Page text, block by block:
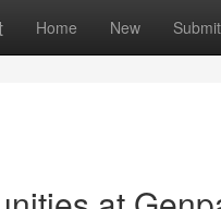
Home New Submit